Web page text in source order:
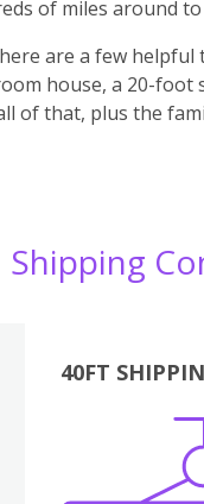
of miles around
are a few
house, a 20-
of that, plus the
Shipping
40FT
Boxes